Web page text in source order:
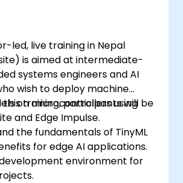
led, live training in Nepal
is aimed at intermediate-
systems engineers and AI
wish to deploy machine
on microcontrollers using
and Edge Impulse.
this training, participants will be
the fundamentals of TinyML
for edge AI applications.
environment for